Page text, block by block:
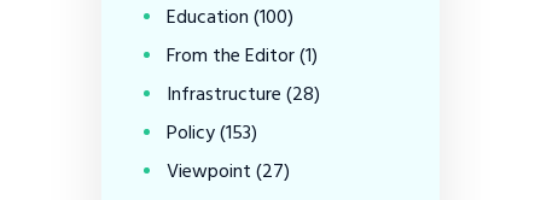
Education(100)
From the Editor(1)
Infrastructure(28)
Policy(153)
Viewpoint(27)